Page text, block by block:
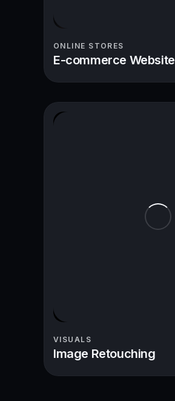
ONLINE STORES
E-commerce Website
VISUALS
Image Retouching